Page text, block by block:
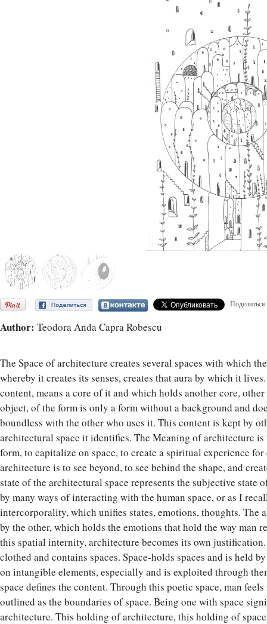
Поделиться
Author: Teodora Anda Capra Robescu
The Space of architecture creates several spaces with which
whereby it creates its senses, creates that aura by which it
content, means a core of it and which holds another core,
object, of the form is only a form without a background and
boundless with the other who uses it. This content is kept by
architectural space it identifies. The Meaning of architecture
form, to capitalize on space, to create a spiritual experience
architecture is to see beyond, to see behind the shape, and
state of the architectural space represents the subjective state
by many ways of interacting with the human space, or as I
intercorporality, which unifies states, emotions, thoughts. The
by the other, which holds the emotions that hold the way man
this spatial internity, architecture becomes its own
clothed and contains spaces. Space-holds spaces and is held
on intangible elements, especially and is exploited through
space defines the content. Through this poetic space, man
outlined as the boundaries of space. Being one with space
architecture. This holding of architecture, this holding of